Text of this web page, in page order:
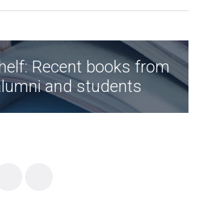
Recent books from
and students